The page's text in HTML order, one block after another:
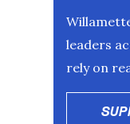
leaders
rely on